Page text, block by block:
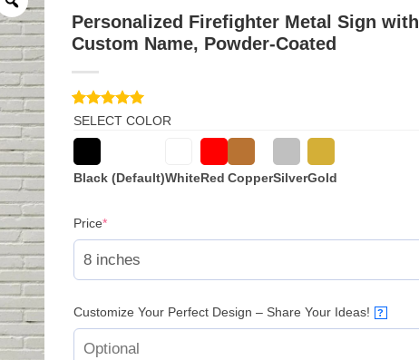
Personalized Firefighter Metal Sign with
Custom Name, Powder-Coated
Rated5
1
customer
rating
SELECT COLOR
Black (Default)WhiteRed CopperSilverGold
Price*(required)
Customize Your Perfect Design – Share Your Ideas! ?